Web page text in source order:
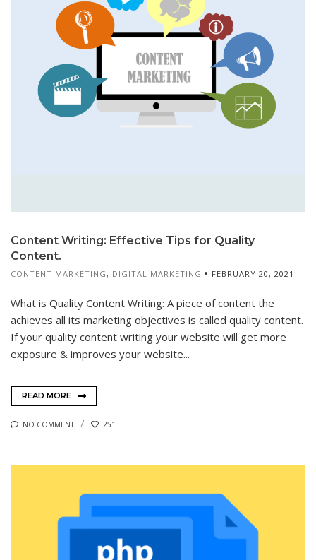
Content Writing: Effective Tips for Quality
Content.
CONTENT MARKETING, DIGITAL MARKETING FEBRUARY 20, 2021
What is Quality Content Writing: A piece of content the
achieves all its marketing objectives is called quality content.
If your quality content writing your website will get more
exposure & improves your website...
READ MORE
NO COMMENT 251